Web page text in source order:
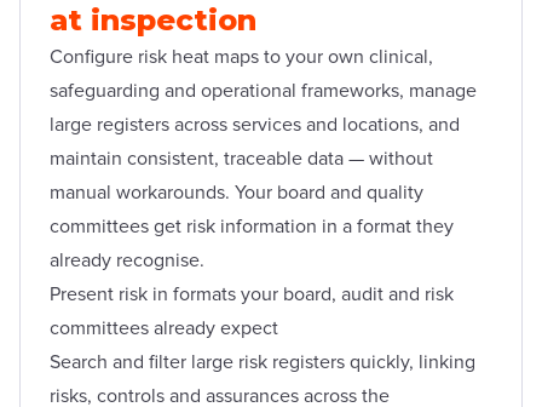
at inspection
Configure risk heat maps to your own clinical,
safeguarding and operational frameworks, manage
large registers across services and locations, and
maintain consistent, traceable data — without
manual workarounds. Your board and quality
committees get risk information in a format they
already recognise.
Present risk in formats your board, audit and risk
committees already expect
Search and filter large risk registers quickly, linking
risks, controls and assurances across the